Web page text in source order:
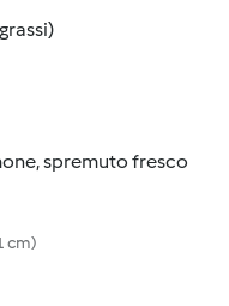
spremuto fresco
cm)